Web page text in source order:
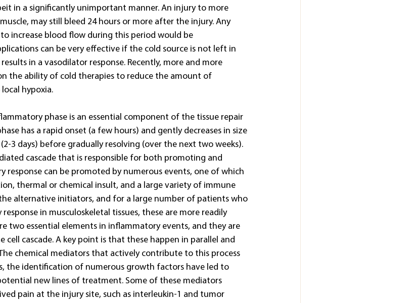
in a significantly unimportant manner. An injury to more
may still bleed 24 hours or more after the injury. Any
increase blood flow during this period would be
can be very effective if the cold source is not left in
in a vasodilator response. Recently, more and more
the ability of cold therapies to reduce the amount of
hypoxia.
phase is an essential component of the tissue repair
has a rapid onset (a few hours) and gently decreases in size
3 days) before gradually resolving (over the next two weeks).
cascade that is responsible for both promoting and
response can be promoted by numerous events, one of which
thermal or chemical insult, and a large variety of immune
alternative initiators, and for a large number of patients who
in musculoskeletal tissues, these are more readily
two essential elements in inflammatory events, and they are
cell cascade. A key point is that these happen in parallel and
chemical mediators that actively contribute to this process
the identification of numerous growth factors have led to
new lines of treatment. Some of these mediators
pain at the injury site, such as interleukin-1 and tumor